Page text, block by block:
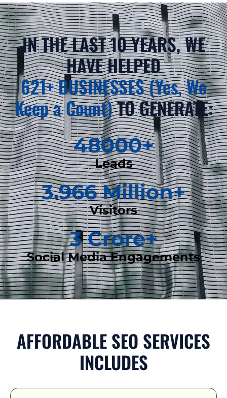
IN THE LAST 10 YEARS, WE
HAVE HELPED
621+ BUSINESSES (Yes, We
Keep a Count)TO GENERATE:
Leads
48000+
Visitors
3.966 Million+
Social Media Engagements
3 Crore+
AFFORDABLE SEO SERVICES
INCLUDES